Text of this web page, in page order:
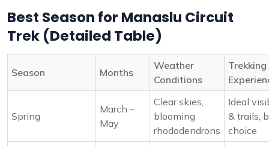
Best Season for Manaslu Circuit
Trek (Detailed Table)
Season Months
Weather
Conditions
Trekking
Spring
March –
May
Clear skies,
blooming
rhododendrons
Ideal
& trails,
choice